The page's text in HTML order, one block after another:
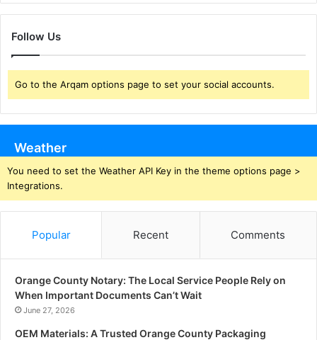
Follow Us
Go to the Arqam options page to set your social accounts.
Weather
You need to set the Weather API Key in the theme options page >
Integrations.
Popular Recent Comments
Orange County Notary: The Local Service People Rely on
When Important Documents Can’t Wait
June 27, 2026
OEM Materials: A Trusted Orange County Packaging